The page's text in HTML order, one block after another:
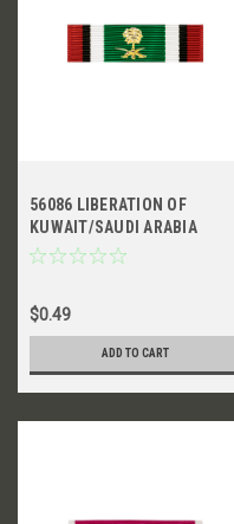
56086 LIBERATION OF
KUWAIT/SAUDI ARABIA
RIBBON
$0.49
ADD TO CART